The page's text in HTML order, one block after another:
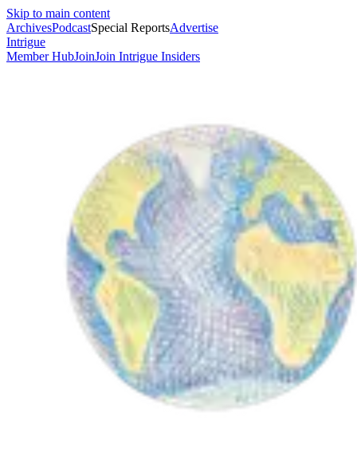
Skip to main content
ArchivesPodcastSpecial ReportsAdvertise
Intrigue
Member HubJoinJoin Intrigue Insiders